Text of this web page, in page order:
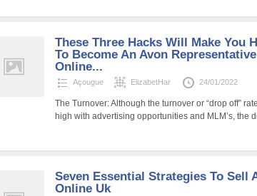
These Three Hacks Will Make You
To Become An Avon Representative
Online...
Açougue ElizabetHar 24/01/2022
The Turnover: Although the turnover or “drop off”
high with advertising opportunities and MLM’s, the
Seven Essential Strategies To Sell
Online Uk